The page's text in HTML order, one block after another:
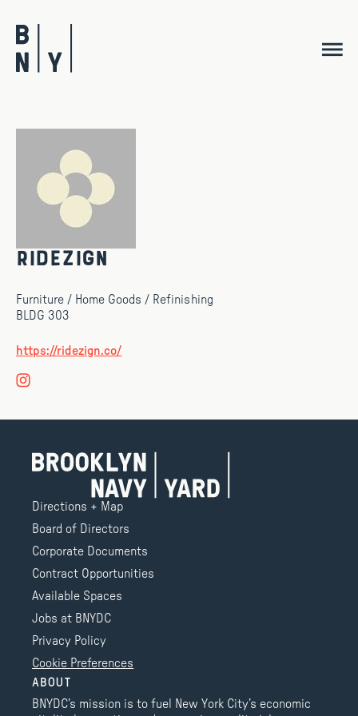
content
Ridezign
Furniture / Home Goods / Refinishing
BLDG 303
https://ridezign.co/
Directions + Map
Board of Directors
Corporate Documents
Contract Opportunities
Available Spaces
Jobs at BNYDC
Privacy Policy
Cookie Preferences
ABOUT
BNYDC’s mission is to fuel New York City’s economic